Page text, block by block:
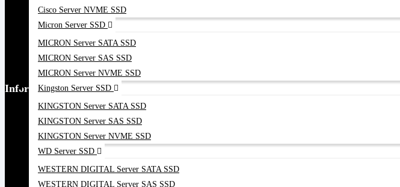
Cisco Server NVME SSD
Micron Server SSD
MICRON Server SATA SSD
MICRON Server SAS SSD
MICRON Server NVME SSD
Kingston Server SSD
KINGSTON Server SATA SSD
KINGSTON Server SAS SSD
KINGSTON Server NVME SSD
WD Server SSD
WESTERN DIGITAL Server SATA SSD
WESTERN DIGITAL Server SAS SSD
About Us
Our Brands
Payment Options
Find our Stores
Information
Blog
Contact Us
Google Map